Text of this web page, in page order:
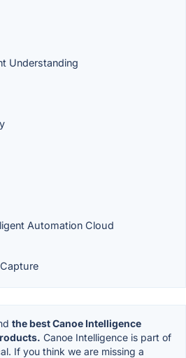
Understanding
Automation Cloud
the best Canoe Intelligence
Canoe Intelligence is part of
If you think we are missing a